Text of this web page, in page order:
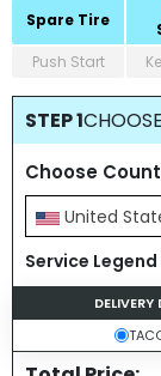
Spare Tire
Push Start
STEP 1
Choose
United
Service Legend